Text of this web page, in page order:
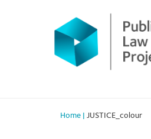
Home JUSTICE_colour